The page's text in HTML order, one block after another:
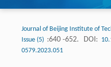
Journal of Beijing Institute of
Issue (5) :640 -652. DOI:
0579.2023.051